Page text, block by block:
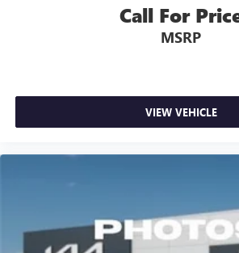
Call For
MSRP
VIEW VEHICLE